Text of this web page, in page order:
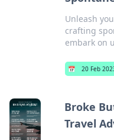
Unleash
crafting
embark on
📅 20 Feb
Broke
Travel